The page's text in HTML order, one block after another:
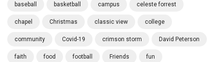
baseball basketball campus celeste forrest
chapel Christmas classic view college
community Covid-19 crimson storm David Peterson
faith food football Friends fun